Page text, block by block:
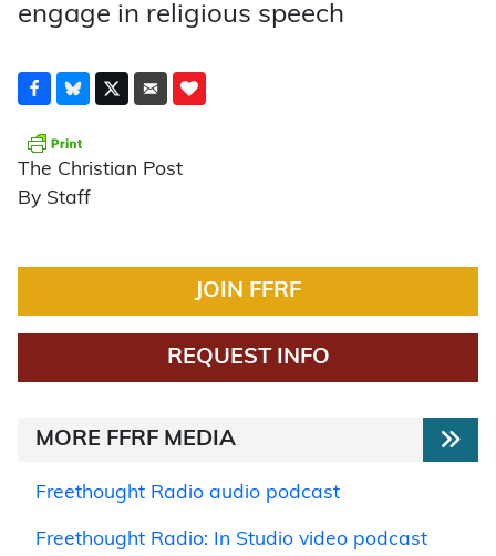
engage in religious speech
The Christian Post
By Staff
JOIN FFRF
REQUEST INFO
MORE FFRF MEDIA
Freethought Radio audio podcast
Freethought Radio: In Studio video podcast